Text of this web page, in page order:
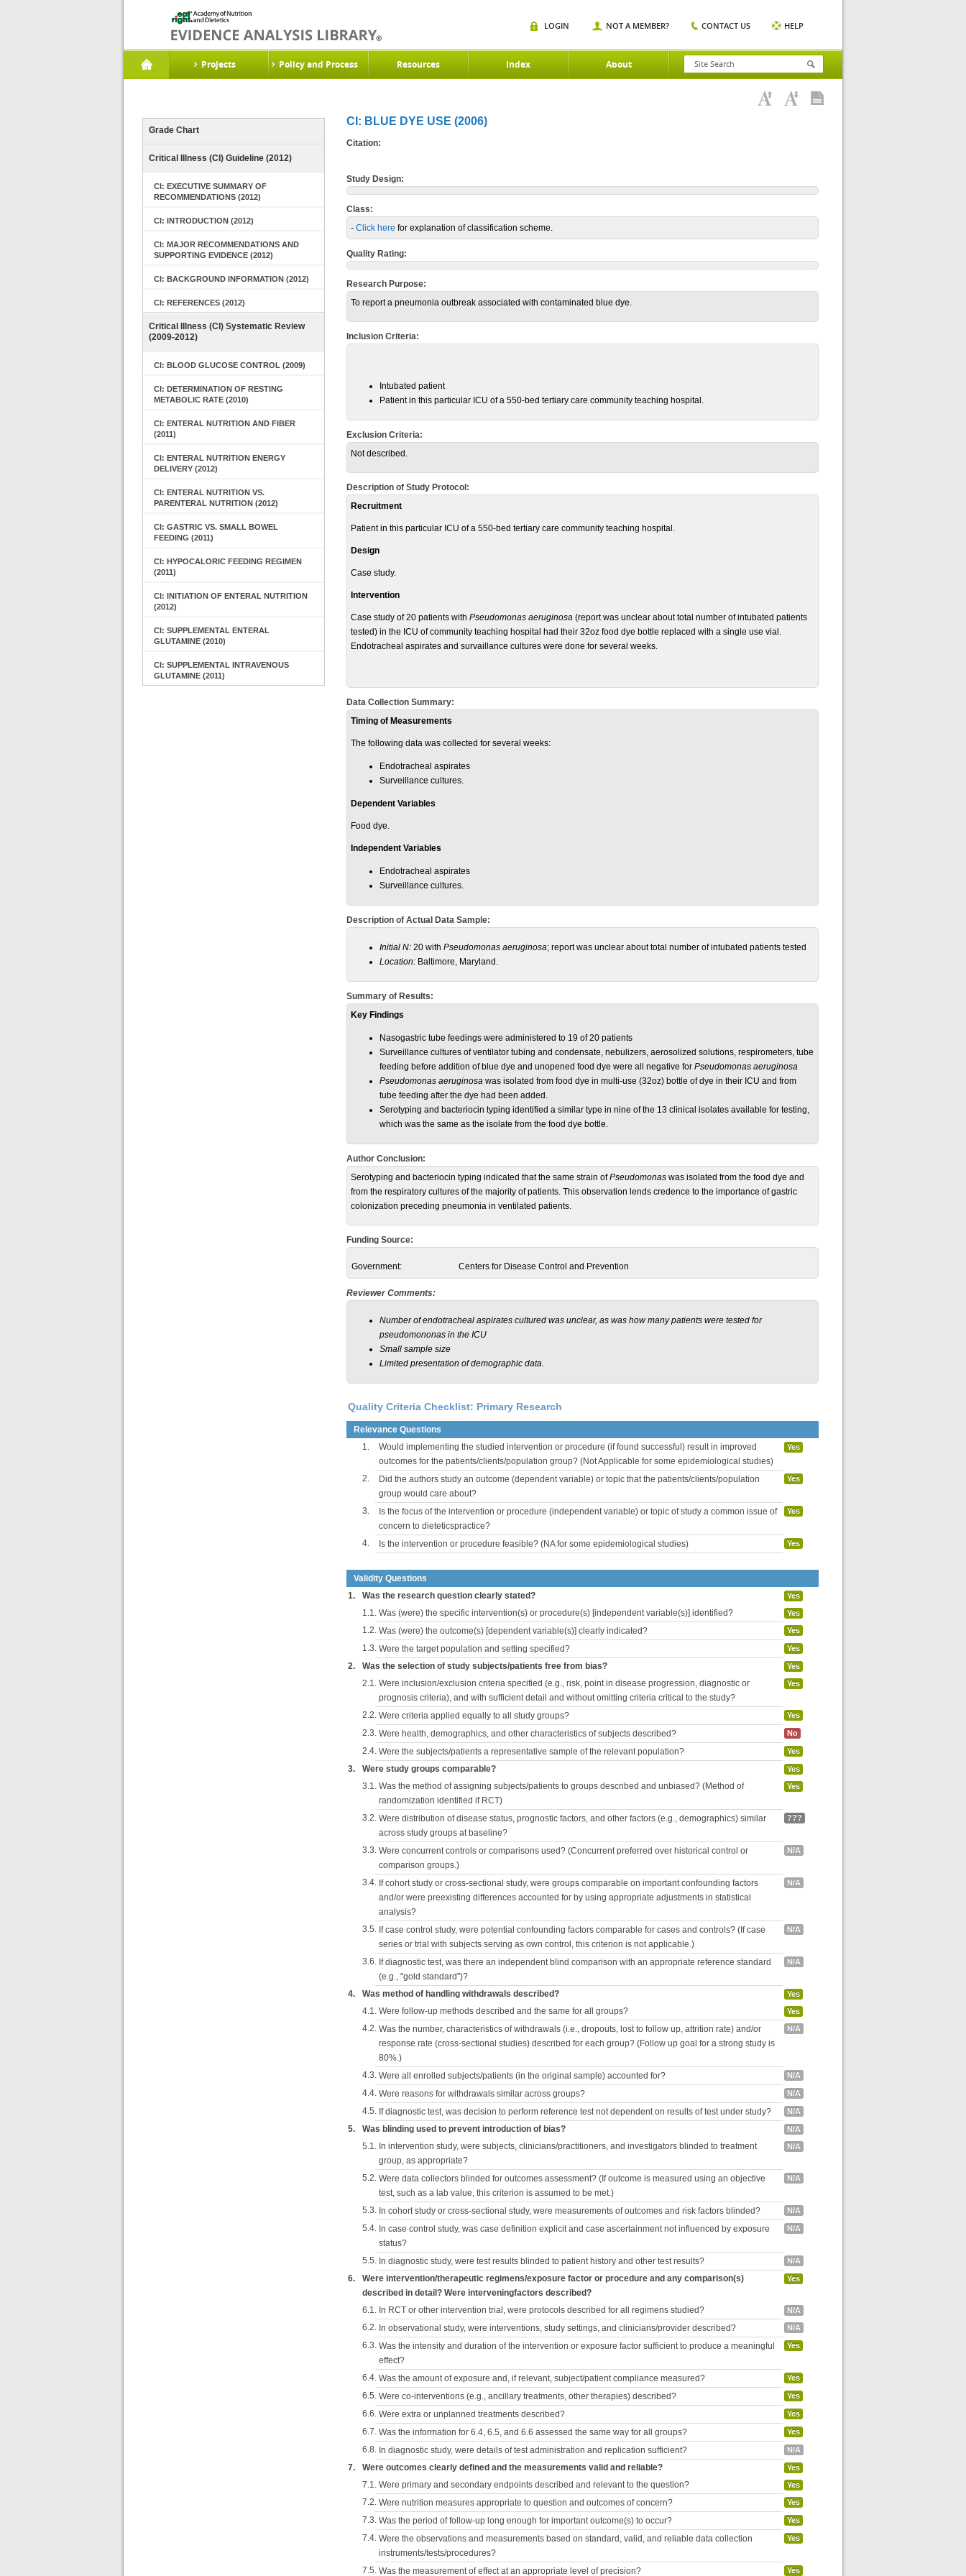
Projects Policy and Process Resources Index About
LOGIN NOT A MEMBER? CONTACT US HELP
Grade Chart
Critical Illness (CI) Guideline (2012)
CI: EXECUTIVE SUMMARY OF
RECOMMENDATIONS (2012)
CI: INTRODUCTION (2012)
CI: MAJOR RECOMMENDATIONS AND
SUPPORTING EVIDENCE (2012)
CI: BACKGROUND INFORMATION (2012)
CI: REFERENCES (2012)
Critical Illness (CI) Systematic Review
(2009-2012)
CI: BLOOD GLUCOSE CONTROL (2009)
CI: DETERMINATION OF RESTING
METABOLIC RATE (2010)
CI: ENTERAL NUTRITION AND FIBER
(2011)
CI: ENTERAL NUTRITION ENERGY
DELIVERY (2012)
CI: ENTERAL NUTRITION VS.
PARENTERAL NUTRITION (2012)
CI: GASTRIC VS. SMALL BOWEL
FEEDING (2011)
CI: HYPOCALORIC FEEDING REGIMEN
(2011)
CI: INITIATION OF ENTERAL NUTRITION
(2012)
CI: SUPPLEMENTAL ENTERAL
GLUTAMINE (2010)
CI: SUPPLEMENTAL INTRAVENOUS
GLUTAMINE (2011)
CI: BLUE DYE USE (2006)
Citation:
Study Design:
Class:
- Click here for explanation of classification scheme.
Quality Rating:
Research Purpose:
To report a pneumonia outbreak associated with contaminated blue dye.
Inclusion Criteria:
Intubated patient
Patient in this particular ICU of a 550-bed tertiary care community teaching hospital.
Exclusion Criteria:
Not described.
Description of Study Protocol:
Recruitment
Patient in this particular ICU of a 550-bed tertiary care community teaching hospital.
Design
Case study.
Intervention
Case study of 20 patients with Pseudomonas aeruginosa (report was unclear about total number of intubated patients
tested) in the ICU of community teaching hospital had their 32oz food dye bottle replaced with a single use vial.
Endotracheal aspirates and survaillance cultures were done for several weeks.
Data Collection Summary:
Timing of Measurements
The following data was collected for several weeks:
Endotracheal aspirates
Surveillance cultures.
Dependent Variables
Food dye.
Independent Variables
Endotracheal aspirates
Surveillance cultures.
Description of Actual Data Sample:
Initial N: 20 with Pseudomonas aeruginosa; report was unclear about total number of intubated patients tested
Location: Baltimore, Maryland.
Summary of Results:
Key Findings
Nasogastric tube feedings were administered to 19 of 20 patients
Surveillance cultures of ventilator tubing and condensate, nebulizers, aerosolized solutions, respirometers, tube
feeding before addition of blue dye and unopened food dye were all negative for Pseudomonas aeruginosa
Pseudomonas aeruginosa was isolated from food dye in multi-use (32oz) bottle of dye in their ICU and from
tube feeding after the dye had been added.
Serotyping and bacteriocin typing identified a similar type in nine of the 13 clinical isolates available for testing,
which was the same as the isolate from the food dye bottle.
Author Conclusion:
Serotyping and bacteriocin typing indicated that the same strain ofPseudomonas was isolated from the food dye and
from the respiratory cultures of the majority of patients. This observation lends credence to the importance of gastric
colonization preceding pneumonia in ventilated patients.
Funding Source:
Government: Centers for Disease Control and Prevention
Reviewer Comments:
Number of endotracheal aspirates cultured was unclear, as was how many patients were tested for
pseudomononas in the ICU
Small sample size
Limited presentation of demographic data.
Quality Criteria Checklist: Primary Research
Relevance Questions
1.
Would implementing the studied intervention or procedure (if found successful) result in improved
outcomes for the patients/clients/population group? (Not Applicable for some epidemiological studies)
Yes
2.
Did the authors study an outcome (dependent variable) or topic that the patients/clients/population
group would care about?
Yes
3.
Is the focus of the intervention or procedure (independent variable) or topic of study a common issue of
concern to dieteticspractice?
Yes
4. Is the intervention or procedure feasible? (NA for some epidemiological studies) Yes
Validity Questions
1.
Was the research question clearly stated? Yes
1.1. Was (were) the specific intervention(s) or procedure(s) [independent variable(s)] identified? Yes
1.2. Was (were) the outcome(s) [dependent variable(s)] clearly indicated? Yes
1.3. Were the target population and setting specified? Yes
2. Was the selection of study subjects/patients free from bias? Yes
2.1. Were inclusion/exclusion criteria specified (e.g., risk, point in disease progression, diagnostic or
prognosis criteria), and with sufficient detail and without omitting criteria critical to the study?
Yes
2.2. Were criteria applied equally to all study groups? Yes
2.3. Were health, demographics, and other characteristics of subjects described? No
2.4. Were the subjects/patients a representative sample of the relevant population? Yes
3. Were study groups comparable? Yes
3.1. Was the method of assigning subjects/patients to groups described and unbiased? (Method of
randomization identified if RCT)
Yes
3.2. Were distribution of disease status, prognostic factors, and other factors (e.g., demographics) similar
across study groups at baseline?
???
3.3. Were concurrent controls or comparisons used? (Concurrent preferred over historical control or
comparison groups.)
N/A
3.4. If cohort study or cross-sectional study, were groups comparable on important confounding factors
and/or were preexisting differences accounted for by using appropriate adjustments in statistical
analysis?
N/A
3.5. If case control study, were potential confounding factors comparable for cases and controls? (If case
series or trial with subjects serving as own control, this criterion is not applicable.)
N/A
3.6. If diagnostic test, was there an independent blind comparison with an appropriate reference standard
(e.g., "gold standard")?
N/A
4. Was method of handling withdrawals described? Yes
4.1. Were follow-up methods described and the same for all groups? Yes
4.2. Was the number, characteristics of withdrawals (i.e., dropouts, lost to follow up, attrition rate) and/or
response rate (cross-sectional studies) described for each group? (Follow up goal for a strong study is
80%.)
N/A
4.3. Were all enrolled subjects/patients (in the original sample) accounted for? N/A
4.4. Were reasons for withdrawals similar across groups? N/A
4.5. If diagnostic test, was decision to perform reference test not dependent on results of test under study? N/A
5. Was blinding used to prevent introduction of bias? N/A
5.1. In intervention study, were subjects, clinicians/practitioners, and investigators blinded to treatment
group, as appropriate?
N/A
5.2. Were data collectors blinded for outcomes assessment? (If outcome is measured using an objective
test, such as a lab value, this criterion is assumed to be met.)
N/A
5.3. In cohort study or cross-sectional study, were measurements of outcomes and risk factors blinded? N/A
5.4. In case control study, was case definition explicit and case ascertainment not influenced by exposure
status?
N/A
5.5. In diagnostic study, were test results blinded to patient history and other test results? N/A
6.
Were intervention/therapeutic regimens/exposure factor or procedure and any comparison(s)
described in detail? Were interveningfactors described?
Yes
6.1. In RCT or other intervention trial, were protocols described for all regimens studied? N/A
6.2. In observational study, were interventions, study settings, and clinicians/provider described? N/A
6.3. Was the intensity and duration of the intervention or exposure factor sufficient to produce a meaningful
effect?
Yes
6.4. Was the amount of exposure and, if relevant, subject/patient compliance measured? Yes
6.5. Were co-interventions (e.g., ancillary treatments, other therapies) described? Yes
6.6. Were extra or unplanned treatments described? Yes
6.7. Was the information for 6.4, 6.5, and 6.6 assessed the same way for all groups? Yes
6.8. In diagnostic study, were details of test administration and replication sufficient? N/A
7. Were outcomes clearly defined and the measurements valid and reliable? Yes
7.1. Were primary and secondary endpoints described and relevant to the question? Yes
7.2. Were nutrition measures appropriate to question and outcomes of concern? Yes
7.3. Was the period of follow-up long enough for important outcome(s) to occur? Yes
7.4. Were the observations and measurements based on standard, valid, and reliable data collection
instruments/tests/procedures?
Yes
7.5. Was the measurement of effect at an appropriate level of precision? Yes